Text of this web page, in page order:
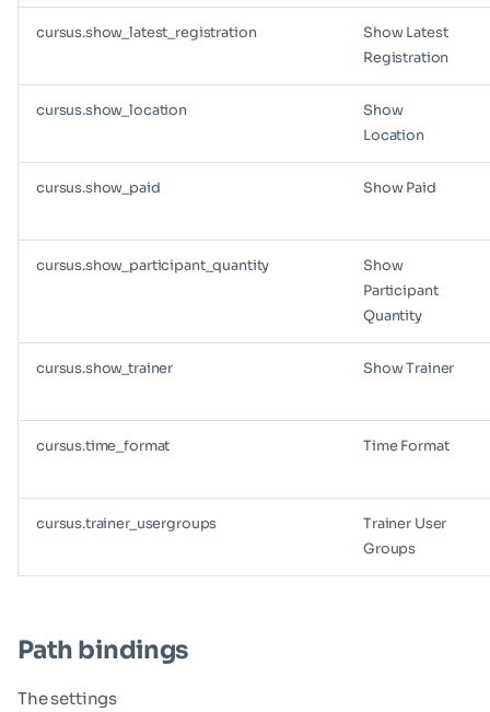
cursus.show_latest_registration
Show Latest
Registration
cursus.show_location
Show
Location
cursus.show_paid Show Paid
cursus.show_participant_quantity
Show
Participant
Quantity
cursus.show_trainer Show Trainer
cursus.time_format Time Format
cursus.trainer_usergroups
Trainer User
Groups
Path bindings
The settings